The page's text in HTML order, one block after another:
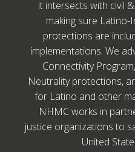
it intersects with civil
making sure Latino-
protections are
implementations. We
Connectivity
Neutrality protections,
for Latino and other
NHMC works in
justice organizations to
United